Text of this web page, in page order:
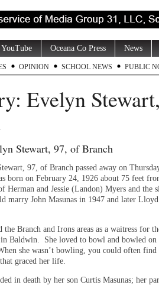
YouTube Oceana Co Press News
OPINION SCHOOL NEWS PUBLIC
Evelyn
Stewart, 97, of Branch
97, of Branch passed away on
born on February 24, 1926 about 75 feet
Herman and Jessie (Landon) Myers and the
marry John Masunas in 1947 and later
the Branch and Irons areas as a waitress for
in Baldwin. She loved to bowl and bowled on
she wasn’t bowling, you could often
graced her life.
in death by her son Curtis Masunas; her